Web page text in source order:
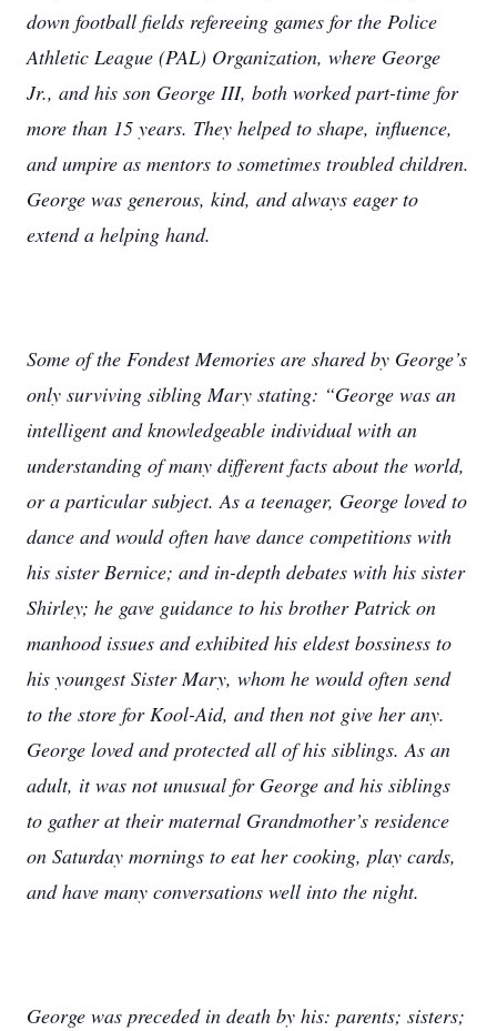
down football fields refereeing games for the Police
Athletic League (PAL) Organization, where George
Jr., and his son George III, both worked part-time for
more than 15 years. They helped to shape, influence,
and umpire as mentors to sometimes troubled children.
George was generous, kind, and always eager to
extend a helping hand.
Some of the Fondest Memories are shared by George’s
only surviving sibling Mary stating: “George was an
intelligent and knowledgeable individual with an
understanding of many different facts about the world,
or a particular subject. As a teenager, George loved to
dance and would often have dance competitions with
his sister Bernice; and in-depth debates with his sister
Shirley; he gave guidance to his brother Patrick on
manhood issues and exhibited his eldest bossiness to
his youngest Sister Mary, whom he would often send
to the store for Kool-Aid, and then not give her any.
George loved and protected all of his siblings. As an
adult, it was not unusual for George and his siblings
to gather at their maternal Grandmother’s residence
on Saturday mornings to eat her cooking, play cards,
and have many conversations well into the night.
George was preceded in death by his: parents; sisters;